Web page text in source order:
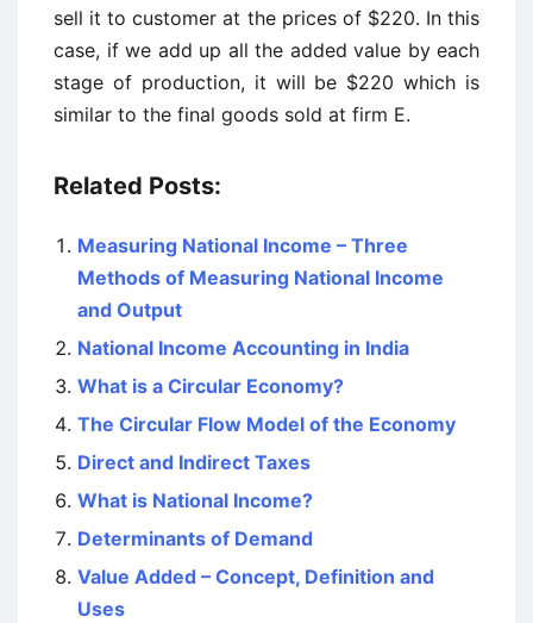
sell it to customer at the prices of $220. In this
case, if we add up all the added value by each
stage of production, it will be $220 which is
similar to the final goods sold at firm E.
Related Posts:
Measuring National Income – Three
Methods of Measuring National Income
and Output
National Income Accounting in India
What is a Circular Economy?
The Circular Flow Model of the Economy
Direct and Indirect Taxes
What is National Income?
Determinants of Demand
Value Added – Concept, Definition and
Uses